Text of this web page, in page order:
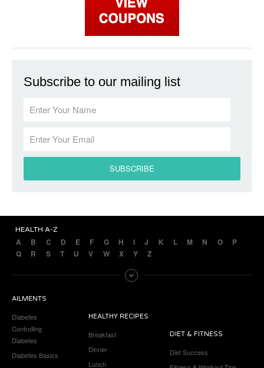
Subscribe to our mailing list
HEALTH A-Z
A B C D E F G H I J K L M N O
P
Q
R S T U V W X Y Z
AILMENTS
Diabetes
Controlling
Diabetes
Diabetes Basics
HEALTHY RECIPES
Breakfast
Dinner
Lunch
DIET & FITNESS
Diet Success